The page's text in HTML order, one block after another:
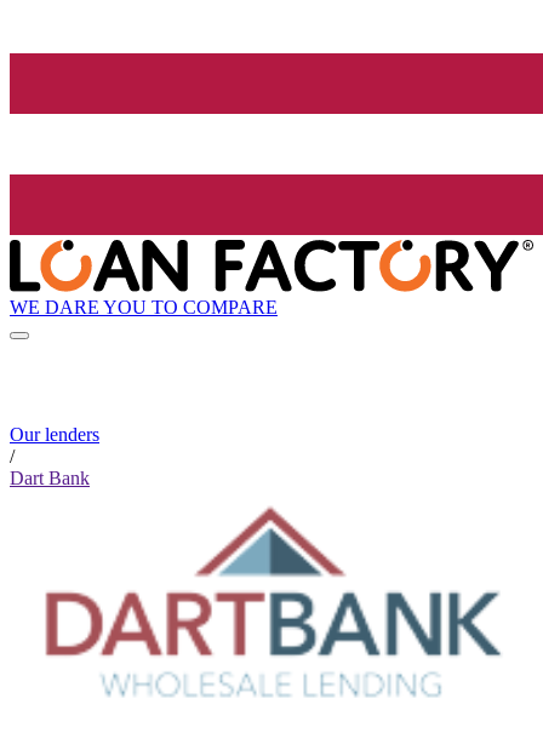
WE DARE YOU TO COMPARE
Our lenders
/
Dart Bank